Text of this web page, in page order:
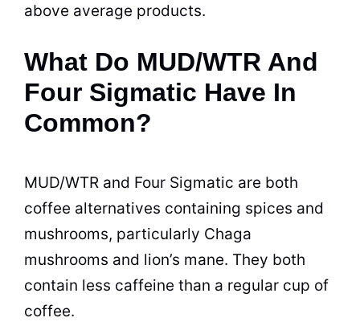
above average products.
What Do MUD/WTR And
Four Sigmatic Have In
Common?
MUD/WTR and Four Sigmatic are both
coffee alternatives containing spices and
mushrooms, particularly Chaga
mushrooms and lion’s mane. They both
contain less caffeine than a regular cup of
coffee.